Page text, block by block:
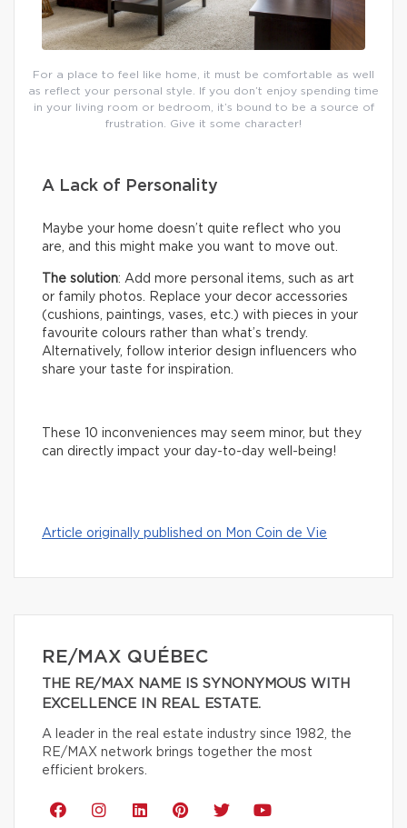
For a place to feel like home, it must be comfortable as well
as reflect your personal style. If you don’t enjoy spending time
in your living room or bedroom, it’s bound to be a source of
frustration. Give it some character!
A Lack of Personality
Maybe your home doesn’t quite reflect who you
are, and this might make you want to move out.
The solution: Add more personal items, such as art
or family photos. Replace your decor accessories
(cushions, paintings, vases, etc.) with pieces in your
favourite colours rather than what’s trendy.
Alternatively, follow interior design influencers who
share your taste for inspiration.
These 10 inconveniences may seem minor, but they
can directly impact your day-to-day well-being!
Article originally published on Mon Coin de Vie
RE/MAX QUÉBEC
THE RE/MAX NAME IS SYNONYMOUS WITH
EXCELLENCE IN REAL ESTATE.
A leader in the real estate industry since 1982, the
RE/MAX network brings together the most
efficient brokers.